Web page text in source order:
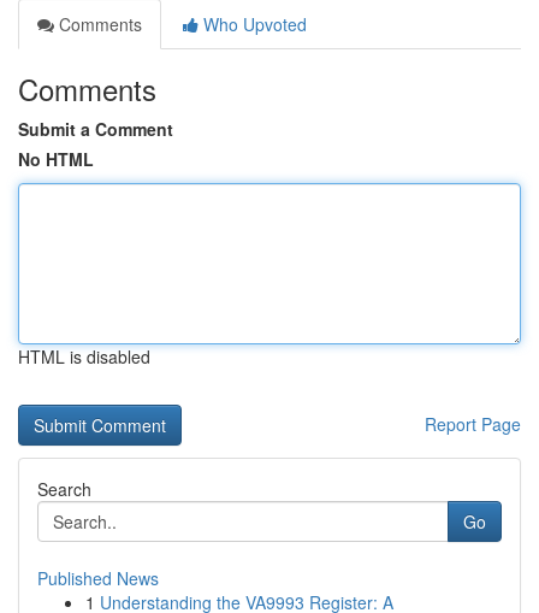
Comments
Who Upvoted
Comments
Submit a Comment
No HTML
HTML is disabled
Report Page
Search
Go
Published News
1 Understanding the VA9993 Register: A